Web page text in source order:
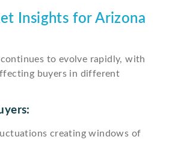
Insights for Arizona
to evolve rapidly, with
buyers in different
creating windows of